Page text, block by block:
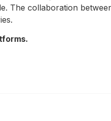
The collaboration